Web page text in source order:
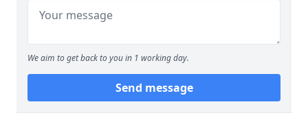
We aim to get back to you in 1 working day.
Send message